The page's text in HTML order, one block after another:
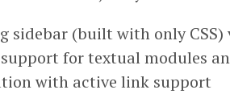
sidebar (built with only CSS)
for textual modules
with active link support